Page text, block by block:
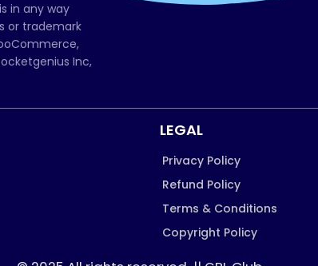
in any way
or trademark
Inc,
LEGAL
Privacy Policy
Refund Policy
Terms & Conditions
Copyright Policy